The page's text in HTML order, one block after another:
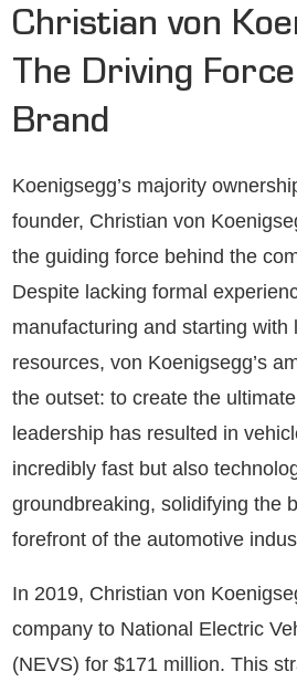
Christian von
The Driving
Brand
Koenigsegg’s majority
founder, Christian von
the guiding force behind the
Despite lacking formal
manufacturing and starting with
resources, von Koenigsegg’s
the outset: to create the
leadership has resulted in
incredibly fast but also
groundbreaking, solidifying the
forefront of the automotive
In 2019, Christian von
company to National Electric
(NEVS) for $171 million. This